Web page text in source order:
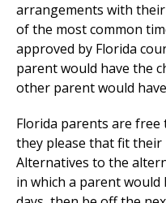
arrangements with
of the most common
approved by Florida
parent would have the
other parent would
Florida parents are free
they please that fit their
Alternatives to the
in which a parent